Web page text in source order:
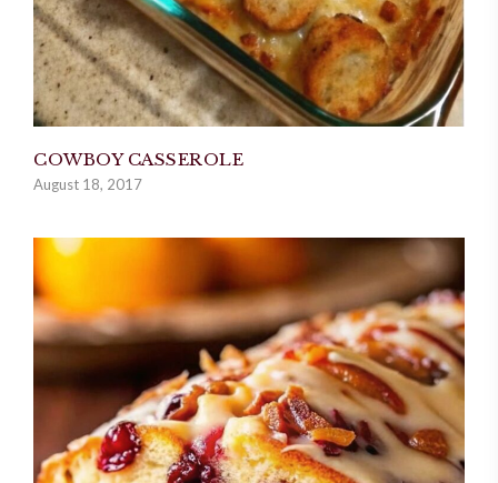
COWBOY CASSEROLE
August 18, 2017